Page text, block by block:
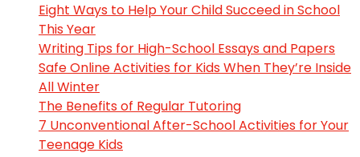
Eight Ways to Help Your Child Succeed in School
This Year
Writing Tips for High-School Essays and Papers
Safe Online Activities for Kids When They’re Inside
All Winter
The Benefits of Regular Tutoring
7 Unconventional After-School Activities for Your
Teenage Kids